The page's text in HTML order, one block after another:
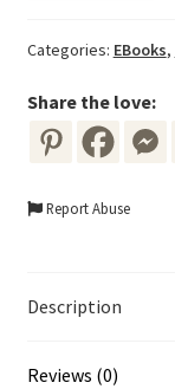
and
of
Vibratrading
Andrew
Categories: EBooks,
Share the love:
Report Abuse
Description
Reviews (0)